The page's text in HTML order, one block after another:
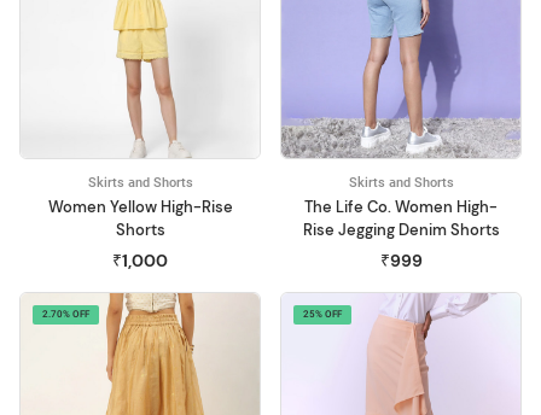
Skirts and Shorts
Women Yellow High-Rise
Shorts
₹1,000
Skirts and Shorts
The Life Co. Women High-
Rise Jegging Denim Shorts
₹999
2.70% OFF 25% OFF